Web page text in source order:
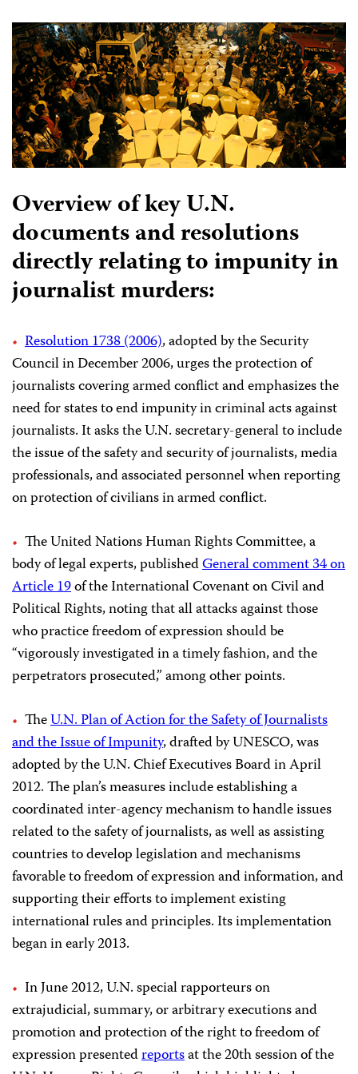
Overview of key U.N.
documents and resolutions
directly relating to impunity in
journalist murders:
Resolution 1738 (2006), adopted by the Security
Council in December 2006, urges the protection of
journalists covering armed conflict and emphasizes the
need for states to end impunity in criminal acts against
journalists. It asks the U.N. secretary-general to include
the issue of the safety and security of journalists, media
professionals, and associated personnel when reporting
on protection of civilians in armed conflict.
The United Nations Human Rights Committee, a
body of legal experts, publishedGeneral comment 34 on
Article 19of the International Covenant on Civil and
Political Rights, noting that all attacks against those
who practice freedom of expression should be
“vigorously investigated in a timely fashion, and the
perpetrators prosecuted,” among other points.
TheU.N. Plan of Action for the Safety of Journalists
and the Issue of Impunity, drafted by UNESCO, was
adopted by the U.N. Chief Executives Board in April
2012. The plan’s measures include establishing a
coordinated inter-agency mechanism to handle issues
related to the safety of journalists, as well as assisting
countries to develop legislation and mechanisms
favorable to freedom of expression and information, and
supporting their efforts to implement existing
international rules and principles. Its implementation
began in early 2013.
In June 2012, U.N. special rapporteurs on
extrajudicial, summary, or arbitrary executions and
promotion and protection of the right to freedom of
expression presentedreportsat the 20th session of the